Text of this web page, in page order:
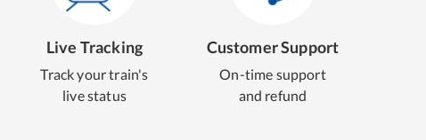
Live Tracking
Track your train's
live status
Customer Support
On-time support
and refund